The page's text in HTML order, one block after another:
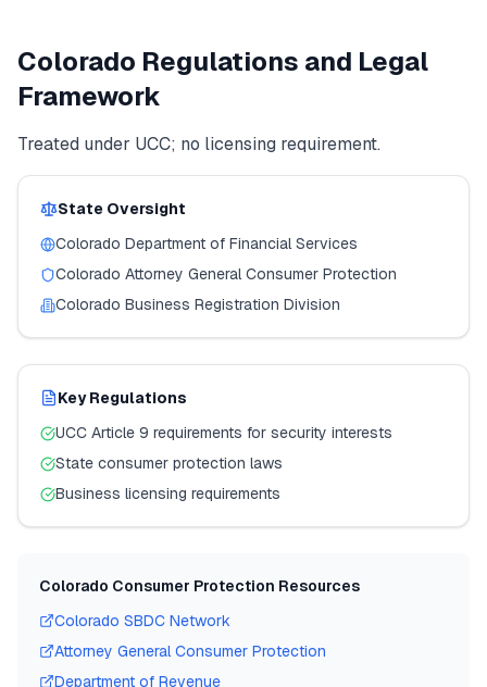
Colorado Regulations and Legal
Framework
Treated under UCC; no licensing requirement.
State Oversight
Colorado Department of Financial Services
Colorado Attorney General Consumer Protection
Colorado Business Registration Division
Key Regulations
UCC Article 9 requirements for security interests
State consumer protection laws
Business licensing requirements
Colorado Consumer Protection Resources
Colorado SBDC Network
Attorney General Consumer Protection
Department of Revenue